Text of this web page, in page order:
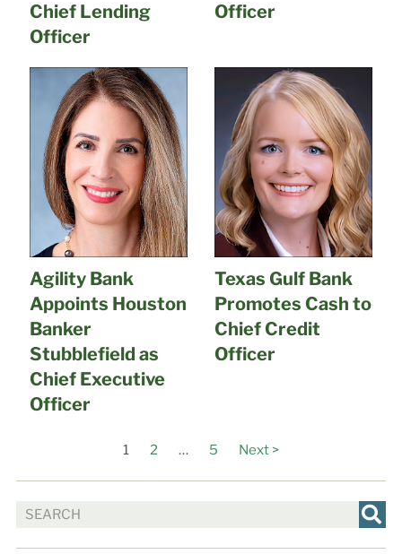
Chief Lending
Officer
Officer
Agility Bank
Appoints Houston
Banker
Stubblefield as
Chief Executive
Officer
Texas Gulf Bank
Promotes Cash to
Chief Credit
Officer
1 2 … 5 Next >